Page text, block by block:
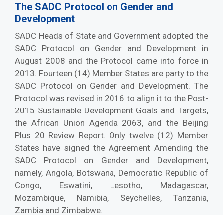
The SADC Protocol on Gender and
Development
SADC Heads of State and Government adopted the
SADC Protocol on Gender and Development in
August 2008 and the Protocol came into force in
2013. Fourteen (14) Member States are party to the
SADC Protocol on Gender and Development. The
Protocol was revised in 2016 to align it to the Post-
2015 Sustainable Development Goals and Targets,
the African Union Agenda 2063, and the Beijing
Plus 20 Review Report. Only twelve (12) Member
States have signed the Agreement Amending the
SADC Protocol on Gender and Development,
namely, Angola, Botswana, Democratic Republic of
Congo, Eswatini, Lesotho, Madagascar,
Mozambique, Namibia, Seychelles, Tanzania,
Zambia and Zimbabwe.